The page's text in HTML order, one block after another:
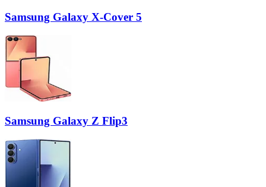
Samsung Galaxy X-Cover 5
Samsung Galaxy Z Flip3